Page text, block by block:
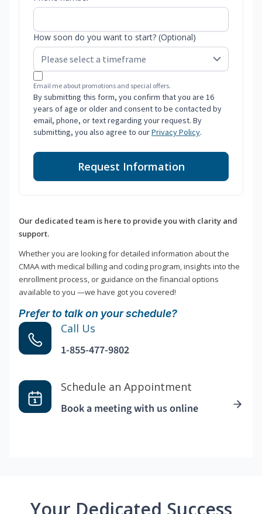
How soon do you want to start? (Optional)
Email me about promotions and special offers.
By submitting this form, you confirm that you are 16
years of age or older and consent to be contacted by
email, phone, or text regarding your request. By
submitting, you also agree to ourPrivacy Policy.
Request Information
Our dedicated team is here to provide you with clarity and
support.
Whether you are looking for detailed information about the
CMAA with medical billing and coding program, insights into the
enrollment process, or guidance on the financial options
available to you —we have got you covered!
Prefer to talk on your schedule?
Call Us
1-855-477-9802
Schedule an Appointment
Book a meeting with us online
Your Dedicated Success